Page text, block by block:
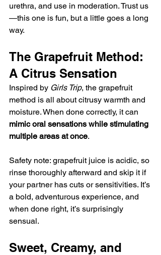
urethra, and use in moderation. Trust us
—this one is fun, but a little goes a long
way.
The Grapefruit Method:
A Citrus Sensation
Inspired by Girls Trip, the grapefruit
method is all about citrusy warmth and
moisture. When done correctly, it can
mimic oral sensations while stimulating
multiple areas at once.
Safety note: grapefruit juice is acidic, so
rinse thoroughly afterward and skip it if
your partner has cuts or sensitivities. It’s
a bold, adventurous experience, and
when done right, it’s surprisingly
sensual.
Sweet, Creamy, and